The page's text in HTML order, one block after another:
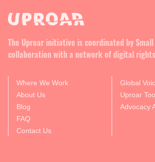
The Uproar initiative is coordinated by
collaboration with a network of digital
Where We Work
About Us
Blog
FAQ
Contact Us
Global
Uproar
Advocacy